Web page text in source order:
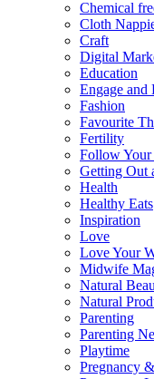
Chemical
Cloth
Craft
Digital
Education
Engage and
Fashion
Favourite
Fertility
Follow Your
Getting Out
Health
Healthy Eats
Inspiration
Love
Love Your
Midwife
Natural
Natural
Parenting
Parenting
Playtime
Pregnancy